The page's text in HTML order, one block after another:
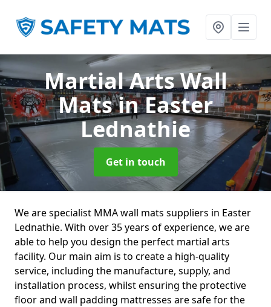
Martial Arts Wall
Matsin Easter
Lednathie
Get in touch
We are specialist MMA wall mats suppliers in Easter
Lednathie. With over 35 years of experience, we are
able to help you design the perfect martial arts
facility. Our main aim is to create a high-quality
service, including the manufacture, supply, and
installation process, whilst ensuring the protective
floor and wall padding mattresses are safe for the